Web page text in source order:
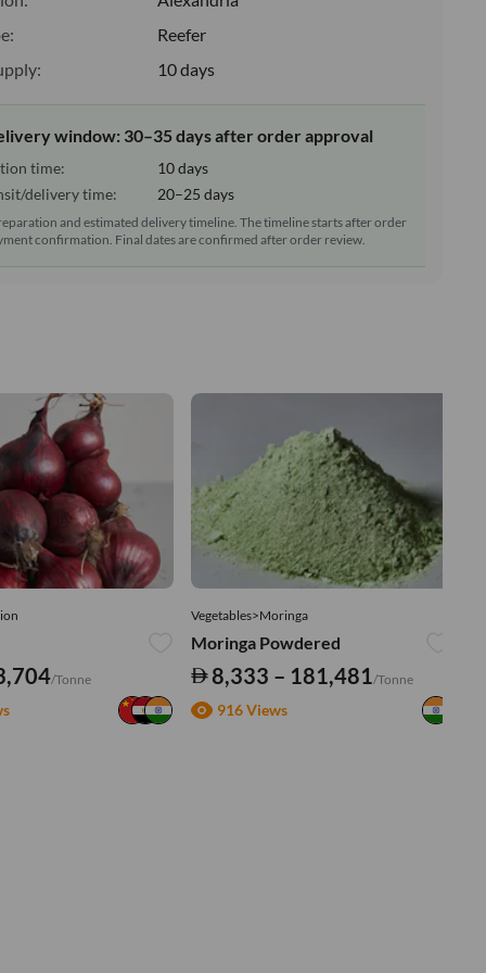
Reefer
10 days
window: 30–35 days after order approval
time:
10 days
delivery time:
20–25 days
and estimated delivery timeline. The timeline starts after order
confirmation. Final dates are confirmed after order review.
/Tonne
Vegetables>Moringa
Moringa Powdered
8,333 – 181,481/Tonne
916 Views